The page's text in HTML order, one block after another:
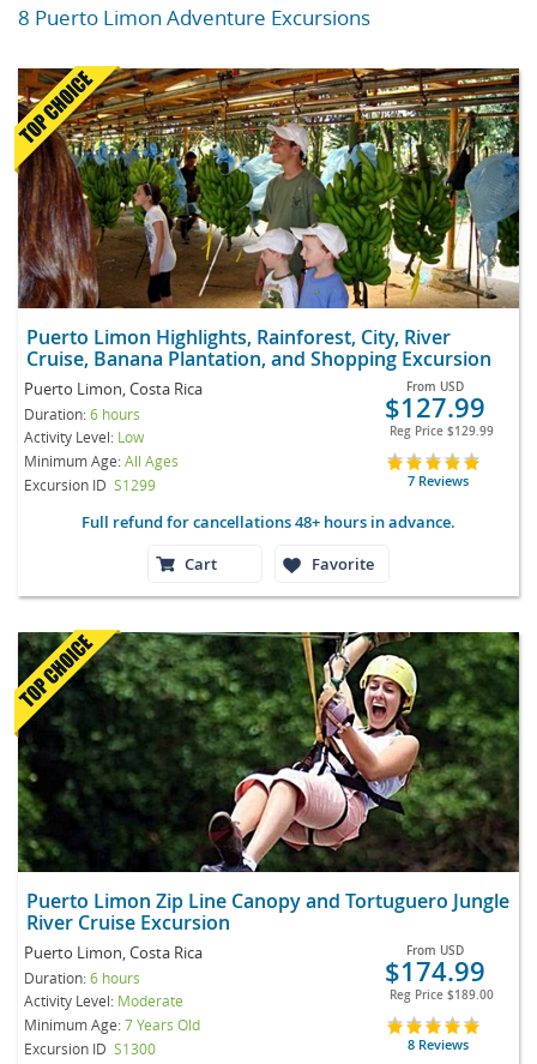
8 Puerto Limon Adventure Excursions
Puerto Limon Highlights, Rainforest, City, River
Cruise, Banana Plantation, and Shopping Excursion
Puerto Limon, Costa Rica
Duration:6 hours
Activity Level: Low
Minimum Age:All Ages
Excursion ID S1299
From USD
$127.99
Reg Price $129.99
7 Reviews
Full refund for cancellations 48+ hours in advance.
Cart
Favorite
Puerto Limon Zip Line Canopy and Tortuguero Jungle
River Cruise Excursion
Puerto Limon, Costa Rica
Duration:6 hours
Activity Level: Moderate
Minimum Age:7 Years Old
Excursion ID S1300
From USD
$174.99
Reg Price $189.00
8 Reviews